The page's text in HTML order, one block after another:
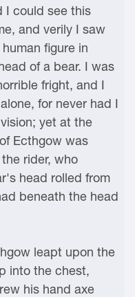
I could see this
and verily I saw
figure in
of a bear. I was
fright, and I
for never had I
yet at the
Ecthgow was
rider, who
head rolled from
beneath the head
leapt upon the
into the chest,
his hand axe